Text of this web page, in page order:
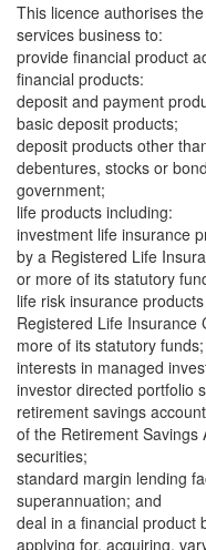
This licence authorises
services business to:
provide financial product
financial products:
deposit and payment
basic deposit products;
deposit products other
debentures, stocks or
government;
life products including:
investment life insurance
by a Registered Life
or more of its statutory
life risk insurance
Registered Life Insurance
more of its statutory funds;
interests in managed
investor directed portfolio
retirement savings
of the Retirement Savings
securities;
standard margin lending
superannuation; and
deal in a financial product
applying for, acquiring,